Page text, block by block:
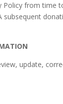
Policy from
update,